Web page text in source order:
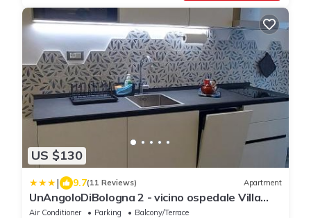
US $130
| 9.7(11 Reviews) Apartment
UnAngoloDiBologna 2 - vicino ospedale Villa
Laura
Air Conditioner Parking
Balcony/Terrace